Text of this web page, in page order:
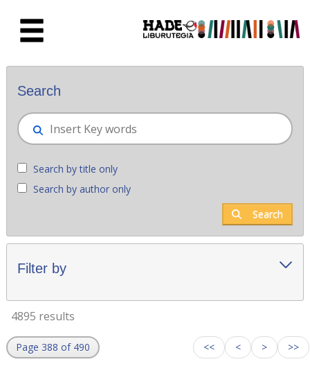
New books - Liburutegia
Search
Search by title only
Search by author only
Search
Filter by
4895 results
Page 388 of 490 << < > >>